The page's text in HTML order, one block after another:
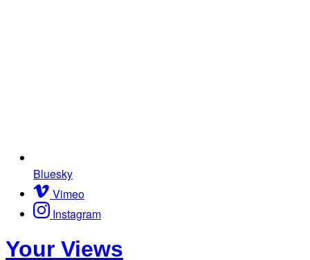
Bluesky
Vimeo
Instagram
Your Views